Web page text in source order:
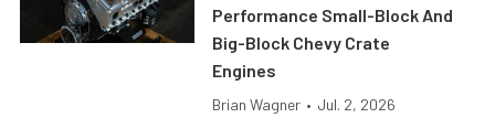
Performance Small-Block And
Big-Block Chevy Crate
Engines
Brian Wagner • Jul. 2, 2026